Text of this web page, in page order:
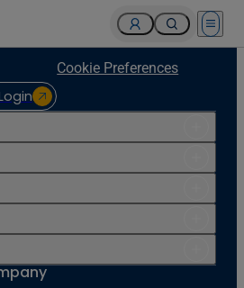
Open
Cookie Preferences